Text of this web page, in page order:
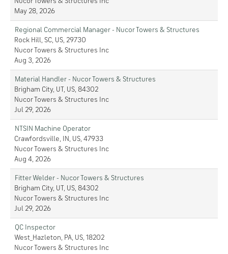
May 28, 2026
Regional Commercial Manager - Nucor Towers & Structures
Rock Hill, SC, US, 29730
Nucor Towers & Structures Inc
Aug 3, 2026
Material Handler - Nucor Towers & Structures
Brigham City, UT, US, 84302
Nucor Towers & Structures Inc
Jul 29, 2026
NTSIN Machine Operator
Crawfordsville, IN, US, 47933
Nucor Towers & Structures Inc
Aug 4, 2026
Fitter Welder - Nucor Towers & Structures
Brigham City, UT, US, 84302
Nucor Towers & Structures Inc
Jul 29, 2026
QC Inspector
West_Hazleton, PA, US, 18202
Nucor Towers & Structures Inc